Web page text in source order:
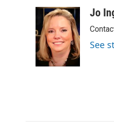
c
b
o
o
k
i
t
t
e
r
n
k
e
d
I
n
aJo
See